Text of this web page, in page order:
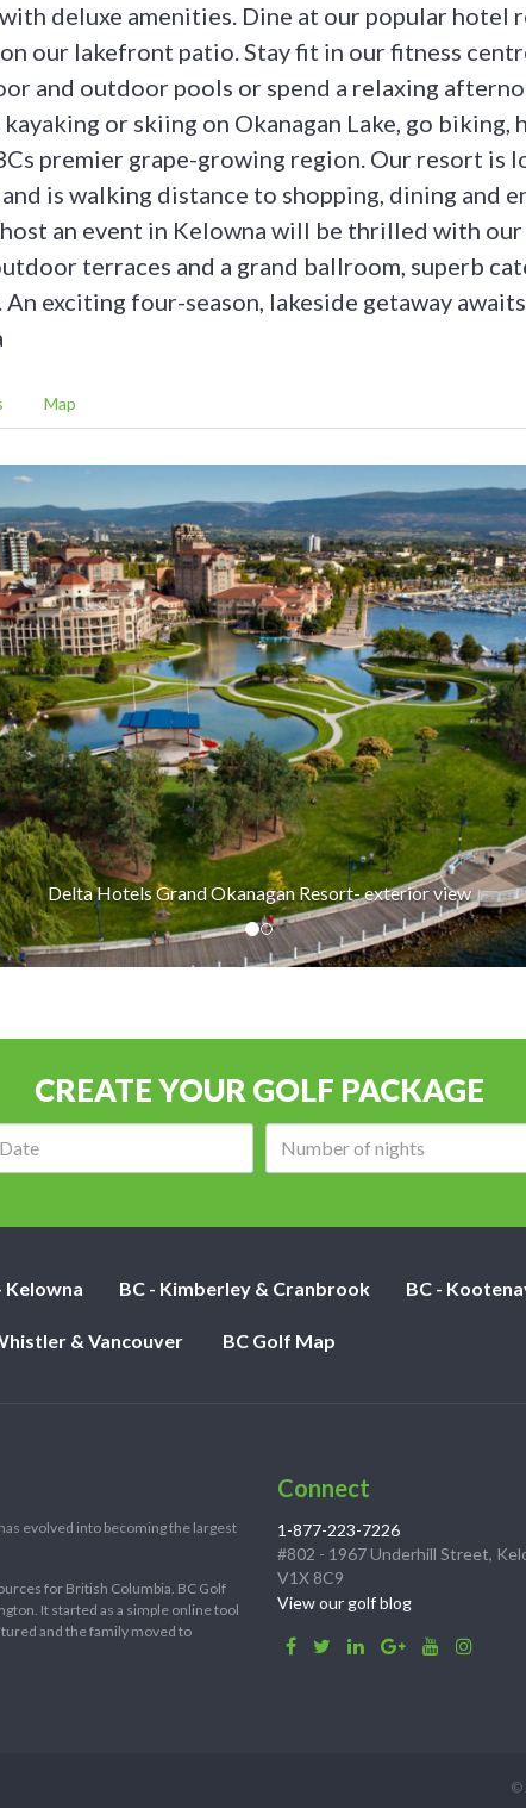
deluxe amenities. Dine at our popular hotel
our lakefront patio. Stay fit in our fitness
and outdoor pools or spend a relaxing
kayaking or skiing on Okanagan Lake, go biking,
premier grape-growing region. Our resort is
is walking distance to shopping, dining and
an event in Kelowna will be thrilled with
terraces and a grand ballroom, superb
An exciting four-season, lakeside getaway
Map
Grand Okanagan Resort- exterior view
CREATE YOUR GOLF PACKAGE
Kelowna BC - Kimberley & Cranbrook BC -
& Vancouver BC Golf Map
evolved into becoming the largest
for British Columbia. BC Golf
It started as a simple online tool
and the family moved to
Connect
1-877-223-7226
#802 - 1967 Underhill Street,
V1X 8C9
View our golf blog
©